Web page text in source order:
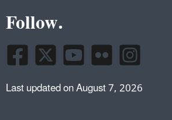
Follow.
Last updated on August 7, 2026